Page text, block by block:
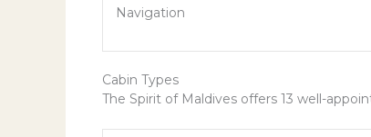
Navigation
Cabin Types
The Spirit of Maldives offers 13 well-